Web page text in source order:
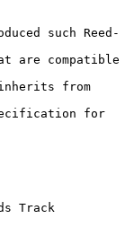
such Reed-
for
Track